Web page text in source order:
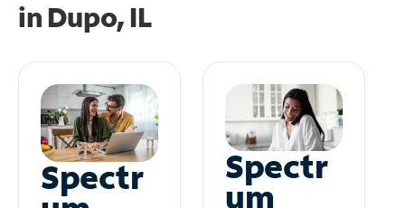
in Dupo, IL
Spectr Spectr
um